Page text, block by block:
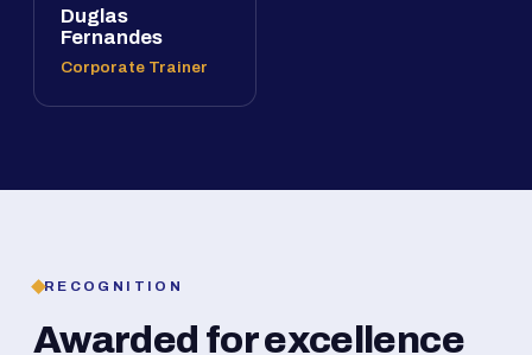
Duglas
Fernandes
Corporate Trainer
RECOGNITION
Awarded for excellence